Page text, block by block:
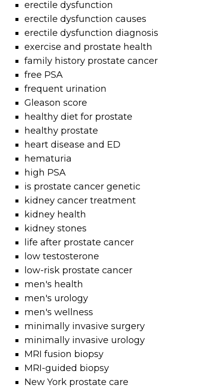
erectile dysfunction
erectile dysfunction causes
erectile dysfunction diagnosis
exercise and prostate health
family history prostate cancer
free PSA
frequent urination
Gleason score
healthy diet for prostate
healthy prostate
heart disease and ED
hematuria
high PSA
is prostate cancer genetic
kidney cancer treatment
kidney health
kidney stones
life after prostate cancer
low testosterone
low-risk prostate cancer
men's health
men's urology
men's wellness
minimally invasive surgery
minimally invasive urology
MRI fusion biopsy
MRI-guided biopsy
New York prostate care